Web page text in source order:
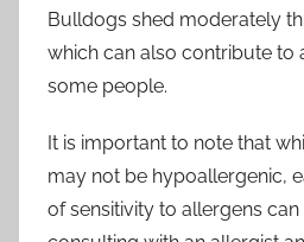
Bulldogs shed moderately
which can also contribute to
some people.
It is important to note that
may not be hypoallergenic,
of sensitivity to allergens